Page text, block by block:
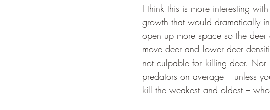
I think this is more interesting
growth that would dramatically
open up more space so the
move deer and lower deer
not culpable for killing deer. Nor
predators on average – unless
kill the weakest and oldest –